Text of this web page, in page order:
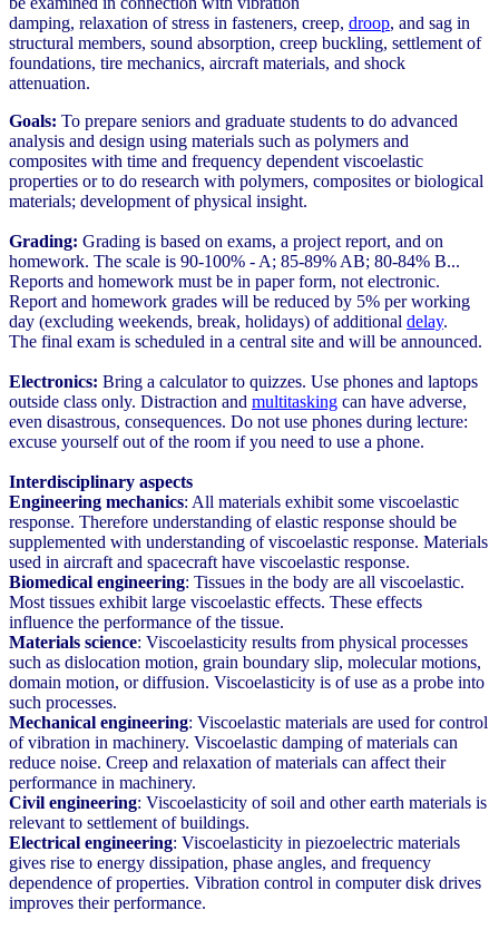
damping, relaxation of stress in fasteners, creep, droop, and sag in
structural members, sound absorption, creep buckling, settlement of
foundations, tire mechanics, aircraft materials, and shock
attenuation.
Goals: To prepare seniors and graduate students to do advanced
analysis and design using materials such as polymers and
composites with time and frequency dependent viscoelastic
properties or to do research with polymers, composites or biological
materials; development of physical insight.
Grading: Grading is based on exams, a project report, and on
homework. The scale is 90-100% - A; 85-89% AB; 80-84% B...
Reports and homework must be in paper form, not electronic.
Report and homework grades will be reduced by 5% per working
day (excluding weekends, break, holidays) of additional delay.
The final exam is scheduled in a central site and will be announced.
Electronics: Bring a calculator to quizzes. Use phones and laptops
outside class only. Distraction and multitasking can have adverse,
even disastrous, consequences. Do not use phones during lecture:
excuse yourself out of the room if you need to use a phone.
Interdisciplinary aspects
Engineering mechanics: All materials exhibit some viscoelastic
response. Therefore understanding of elastic response should be
supplemented with understanding of viscoelastic response. Materials
used in aircraft and spacecraft have viscoelastic response.
Biomedical engineering: Tissues in the body are all viscoelastic.
Most tissues exhibit large viscoelastic effects. These effects
influence the performance of the tissue.
Materials science: Viscoelasticity results from physical processes
such as dislocation motion, grain boundary slip, molecular motions,
domain motion, or diffusion. Viscoelasticity is of use as a probe into
such processes.
Mechanical engineering: Viscoelastic materials are used for control
of vibration in machinery. Viscoelastic damping of materials can
reduce noise. Creep and relaxation of materials can affect their
performance in machinery.
Civil engineering: Viscoelasticity of soil and other earth materials is
relevant to settlement of buildings.
Electrical engineering: Viscoelasticity in piezoelectric materials
gives rise to energy dissipation, phase angles, and frequency
dependence of properties. Vibration control in computer disk drives
improves their performance.